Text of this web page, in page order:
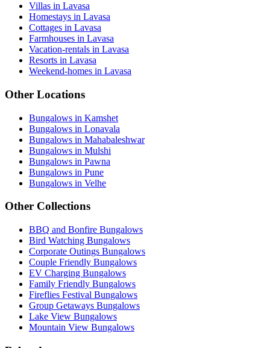
Villas in Lavasa
Homestays in Lavasa
Cottages in Lavasa
Farmhouses in Lavasa
Vacation-rentals in Lavasa
Resorts in Lavasa
Weekend-homes in Lavasa
Other Locations
Bungalows in Kamshet
Bungalows in Lonavala
Bungalows in Mahabaleshwar
Bungalows in Mulshi
Bungalows in Pawna
Bungalows in Pune
Bungalows in Velhe
Other Collections
BBQ and Bonfire Bungalows
Bird Watching Bungalows
Corporate Outings Bungalows
Couple Friendly Bungalows
EV Charging Bungalows
Family Friendly Bungalows
Fireflies Festival Bungalows
Group Getaways Bungalows
Lake View Bungalows
Mountain View Bungalows